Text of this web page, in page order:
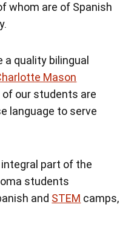
whom are of Spanish
a quality bilingual
Mason
of our students are
language to serve
part of the
students
and STEM camps,